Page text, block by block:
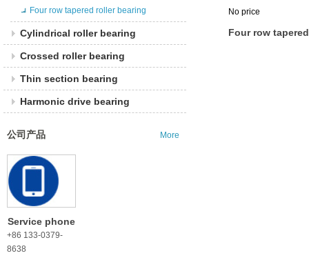
Four row tapered roller bearing
Cylindrical roller bearing
Crossed roller bearing
Thin section bearing
Harmonic drive bearing
公司产品 More
Service phone
+86 133-0379-
8638
No price
Four row